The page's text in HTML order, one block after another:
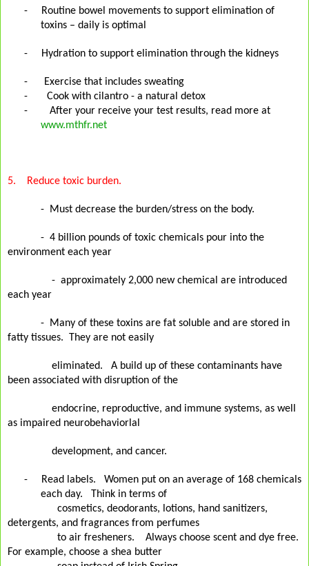
-
Routine bowel movements to support elimination of
toxins – daily is optimal
- Hydration to support elimination through the kidneys
-
Exercise that includes sweating
- Cook with cilantro - a natural detox
- After your receive your test results, read more at
www.mthfr.net
5. Reduce toxic burden.
- Must decrease the burden/stress on the body.
- 4 billion pounds of toxic chemicals pour into the
environment each year
- approximately 2,000 new chemical are introduced
each year
- Many of these toxins are fat soluble and are stored in
fatty tissues.
They are not easily
eliminated.
A build up of these contaminants have
been associated with disruption of the
endocrine, reproductive, and immune systems, as well
as impaired neurobehaviorlal
development, and cancer.
- Read labels.
Women put on an average of 168 chemicals
each day.
Think in terms of
cosmetics, deodorants, lotions, hand sanitizers,
detergents, and fragrances from perfumes
to air fresheners.
Always choose scent and dye free.
For example, choose a shea butter